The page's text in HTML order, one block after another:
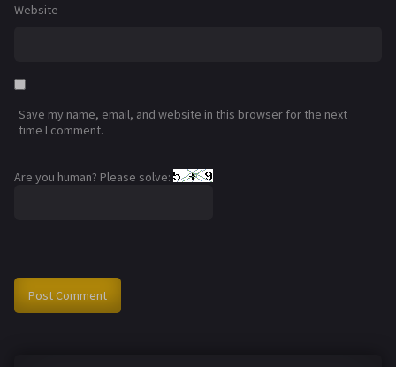
Website
Save my name, email, and website in this browser for the next
time I comment.
Are you human? Please solve: